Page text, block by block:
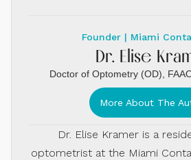
Founder | Miami
Dr. Elise
Doctor of Optometry (OD),
More About The
Dr. Elise Kramer is a
optometrist at the Miami